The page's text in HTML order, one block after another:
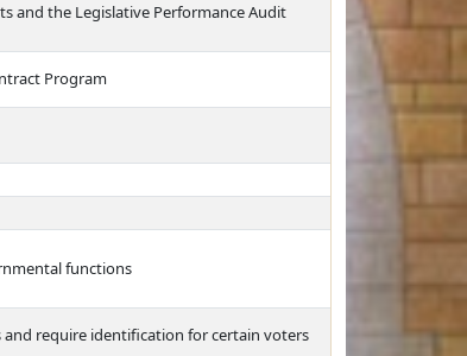
and the Legislative Performance Audit
Program
functions
require identification for certain voters